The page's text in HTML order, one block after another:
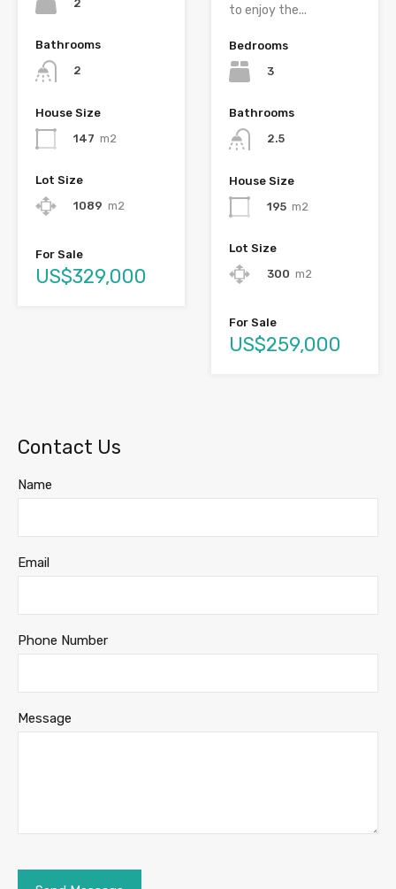
2
Bathrooms
2
House Size
147 m2
Lot Size
1089 m2
For Sale
US$329,000
to enjoy the...
Bedrooms
3
Bathrooms
2.5
House Size
195 m2
Lot Size
300 m2
For Sale
US$259,000
Contact Us
Name
Email
Phone Number
Message